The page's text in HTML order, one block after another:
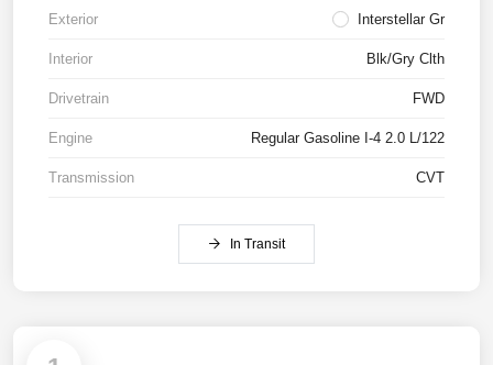
Exterior Interstellar Gr
Interior Blk/Gry Clth
Drivetrain FWD
Engine Regular Gasoline I-4 2.0 L/122
Transmission CVT
In Transit